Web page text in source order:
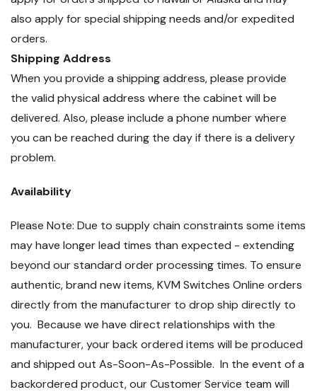
also apply for special shipping needs and/or expedited
orders.
Shipping Address
When you provide a shipping address, please provide
the valid physical address where the cabinet will be
delivered. Also, please include a phone number where
you can be reached during the day if there is a delivery
problem.
Availability
Please Note: Due to supply chain constraints some items
may have longer lead times than expected - extending
beyond our standard order processing times. To ensure
authentic, brand new items, KVM Switches Online orders
directly from the manufacturer to drop ship directly to
you. Because we have direct relationships with the
manufacturer, your back ordered items will be produced
and shipped out As-Soon-As-Possible. In the event of a
backordered product, our Customer Service team will